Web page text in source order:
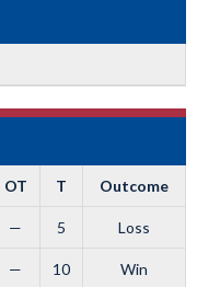
OT T Outcome
— 5 Loss
— 10 Win